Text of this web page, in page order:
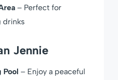
– Perfect for
drinks
Jennie
Pool – Enjoy a peaceful